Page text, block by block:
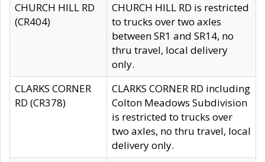
CHURCH HILL RD
(CR404)
CHURCH HILL RD is restricted
to trucks over two axles
between SR1 and SR14, no
thru travel, local delivery
only.
CLARKS CORNER
RD (CR378)
CLARKS CORNER RD including
Colton Meadows Subdivision
is restricted to trucks over
two axles, no thru travel, local
delivery only.